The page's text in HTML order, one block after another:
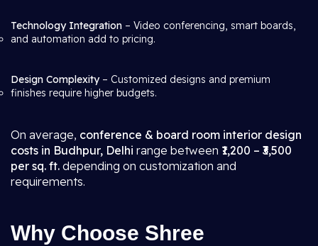
Technology Integration – Video conferencing, smart boards,
and automation add to pricing.
Design Complexity– Customized designs and premium
finishes require higher budgets.
On average, conference & board room interior design
costs in Budhpur, Delhi range between ₹1,200 – ₹3,500
per sq. ft. depending on customization and
requirements.
Why Choose Shree